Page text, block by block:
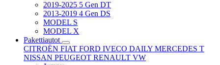
2019-2025 5 Gen DT
2013-2019 4 Gen DS
MODEL S
MODEL X
Pakettiautot
CITROËN FIAT FORD IVECO DAILY MERCEDES T
NISSAN PEUGEOT RENAULT VW